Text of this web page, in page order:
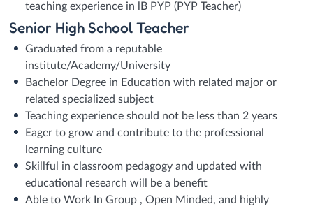
teaching experience in lB PYP (PYP Teacher)
Senior High School Teacher
Graduated from a reputable
institute/Academy/University
Bachelor Degree in Education with related major or
related specialized subject
Teaching experience should not be less than 2 years
Eager to grow and contribute to the professional
learning culture
Skillful in classroom pedagogy and updated with
educational research will be a benefit
Able to Work In Group , Open Minded, and highly